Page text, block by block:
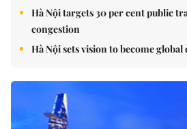
Hà Nội targets 30 per cent public
congestion
Hà Nội sets vision to become global